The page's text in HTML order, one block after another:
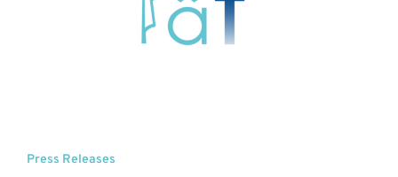
Press Releases